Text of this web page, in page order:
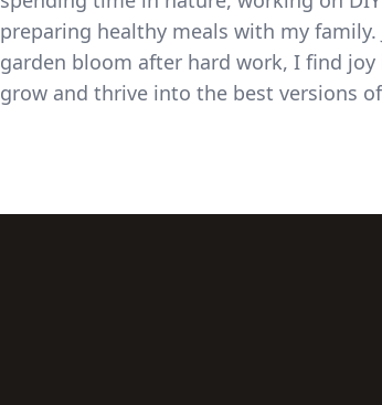
preparing healthy meals with my family.
garden bloom after hard work, I find
grow and thrive into the best versions